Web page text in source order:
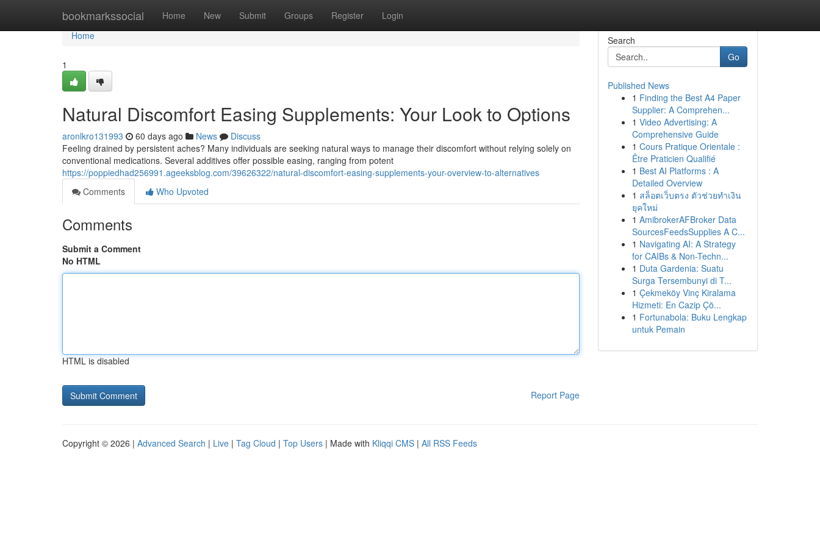
bookmarkssocial Home New Submit Groups Register Login
Home
Home
1
Natural Discomfort Easing Supplements: Your Look to Options
aronlkro131993 60 days ago News
Discuss
Feeling drained by persistent aches? Many individuals are seeking natural ways to manage their discomfort without relying solely on
conventional medications. Several additives offer possible easing, ranging from potent
https://poppiedhad256991.ageeksblog.com/39626322/natural-discomfort-easing-supplements-your-overview-to-alternatives
Comments
Who Upvoted
Comments
Submit a Comment
No HTML
HTML is disabled
Report Page
Search
Go
Published News
1 Finding the Best A4 Paper
Supplier: A Comprehen...
1 Video Advertising: A
Comprehensive Guide
1 Cours Pratique Orientale :
Être Praticien Qualifié
1 Best AI Platforms : A
Detailed Overview
1 สล็อตเว็บตรง ตัวช่วยทำเงิน
ยุคใหม่
1 AmibrokerAFBroker Data
SourcesFeedsSupplies A C...
1 Navigating AI: A Strategy
for CAIBs & Non-Techn...
1 Duta Gardenia: Suatu
Surga Tersembunyi di T...
1 Çekmeköy Vinç Kiralama
Hizmeti: En Cazip Çö...
1 Fortunabola: Buku Lengkap
untuk Pemain
Copyright © 2026 | Advanced Search | Live | Tag Cloud | Top Users | Made with Kliqqi CMS | All RSS Feeds